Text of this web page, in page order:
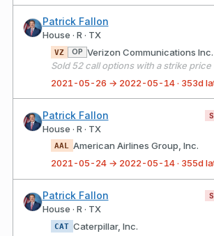
Patrick Fallon
House · R · TX
VZ OP Verizon Communications Inc.
2021-05-26 → 2022-05-14 · 353d
Patrick Fallon
House · R · TX
AAL
American Airlines Group, Inc.
2021-05-24 → 2022-05-14 · 355d
Patrick Fallon
House · R · TX
CAT Caterpillar, Inc.